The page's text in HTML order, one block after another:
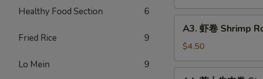
Healthy Food Section 6
Fried Rice 9
Lo Mein 9
(2)
Shrimp
Roll
A3. 虾卷 Shrimp
$4.50